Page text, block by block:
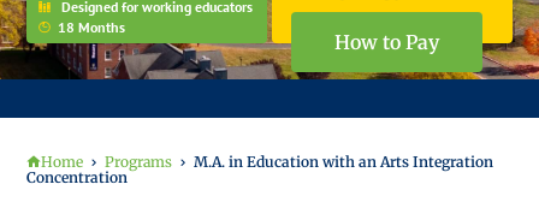
Designed for working educators
18 Months
How to Pay
JOIN US FOR AN INFORMATION SESSION – HAVE YOUR APPLICATION FEE WAIVED!
Home Programs
M.A. in Education with an Arts Integration
Concentration